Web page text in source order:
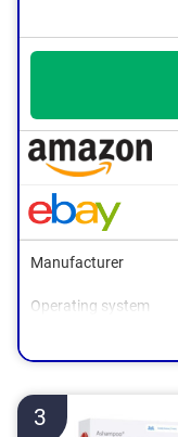
Manufacturer
Operating system
3